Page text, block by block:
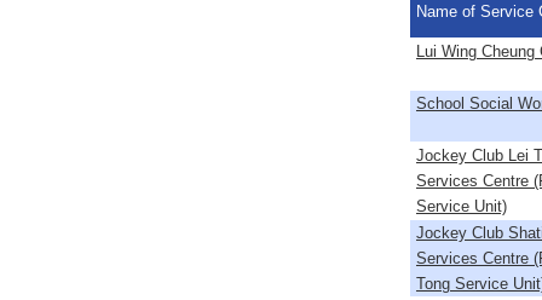
Name of Service
Lui Wing Cheung
School Social
Jockey Club Lei
Services Centre
Service Unit)
Jockey Club
Services Centre
Tong Service